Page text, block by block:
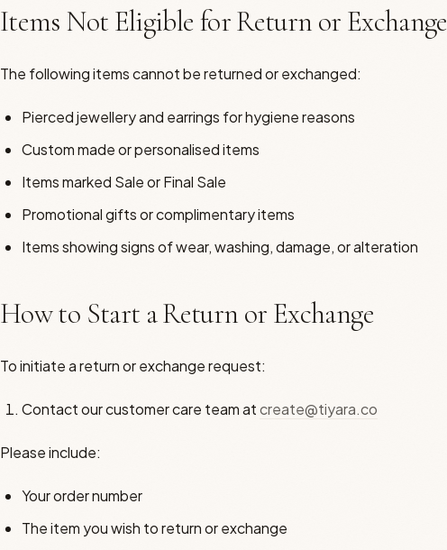
Items Not Eligible for Return or Exchange
The following items cannot be returned or exchanged:
Pierced jewellery and earrings for hygiene reasons
Custom made or personalised items
Items marked Sale or Final Sale
Promotional gifts or complimentary items
Items showing signs of wear, washing, damage, or alteration
How to Start a Return or Exchange
To initiate a return or exchange request:
Contact our customer care team atcreate@tiyara.co
Please include:
Your order number
The item you wish to return or exchange